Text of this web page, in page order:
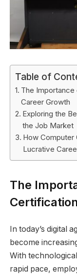
Table of
The
Career Growth
Exploring the
the Job Market
How Computer
Lucrative
The
In today’s digital
become
With
rapid pace,